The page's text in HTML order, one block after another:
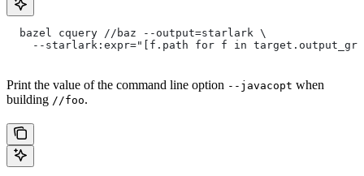
  bazel cquery //baz --output=starlark \
--starlark:expr="[f.path for f in
Print the value of the command line option --javacopt when
building //foo.